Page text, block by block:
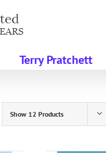
Terry Pratchett
Show 12 Products